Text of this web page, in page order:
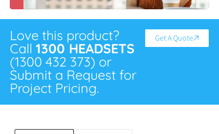
Love this product?
Call 1300 HEADSETS
(1300 432 373) or
Submit a Request for
Project Pricing.
Get A Quote